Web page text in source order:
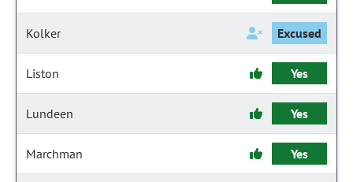
Kolker Excused
Liston Yes
Lundeen Yes
Marchman Yes